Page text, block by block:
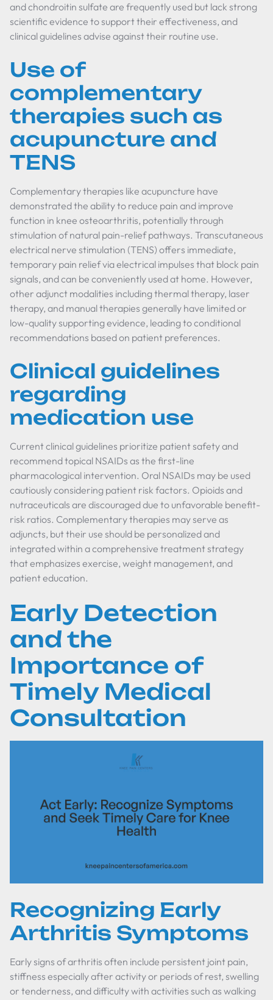
and chondroitin sulfate are frequently used but lack strong
scientific evidence to support their effectiveness, and
clinical guidelines advise against their routine use.
Use of
complementary
therapies such as
acupuncture and
TENS
Complementary therapies like acupuncture have
demonstrated the ability to reduce pain and improve
function in knee osteoarthritis, potentially through
stimulation of natural pain-relief pathways. Transcutaneous
electrical nerve stimulation (TENS) offers immediate,
temporary pain relief via electrical impulses that block pain
signals, and can be conveniently used at home. However,
other adjunct modalities including thermal therapy, laser
therapy, and manual therapies generally have limited or
low-quality supporting evidence, leading to conditional
recommendations based on patient preferences.
Clinical guidelines
regarding
medication use
Current clinical guidelines prioritize patient safety and
recommend topical NSAIDs as the first-line
pharmacological intervention. Oral NSAIDs may be used
cautiously considering patient risk factors. Opioids and
nutraceuticals are discouraged due to unfavorable benefit-
risk ratios. Complementary therapies may serve as
adjuncts, but their use should be personalized and
integrated within a comprehensive treatment strategy
that emphasizes exercise, weight management, and
patient education.
Early Detection
and the
Importance of
Timely Medical
Consultation
Recognizing Early
Arthritis Symptoms
Early signs of arthritis often include persistent joint pain,
stiffness especially after activity or periods of rest, swelling
or tenderness, and difficulty with activities such as walking